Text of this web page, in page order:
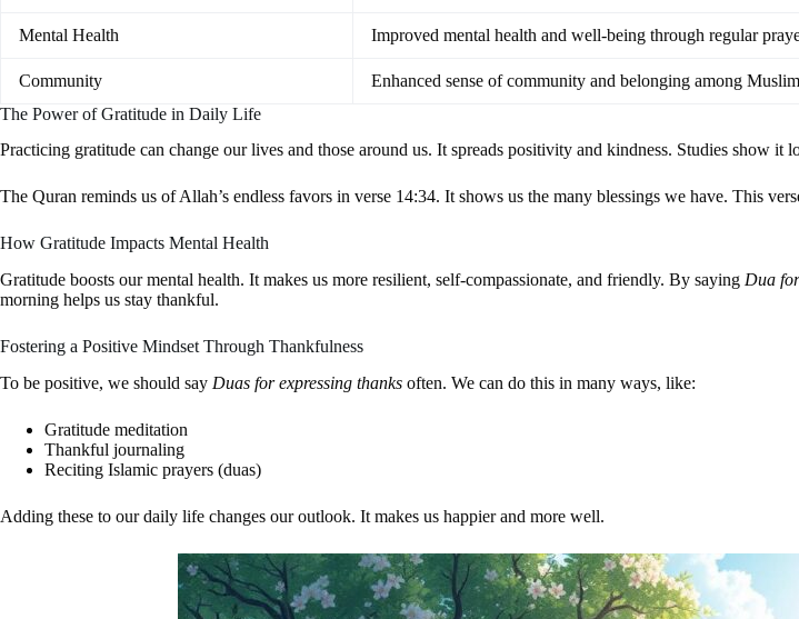
Mental Health Improved mental health and well-being through regular
Community
Enhanced sense of community and belonging among
The Power of Gratitude in Daily Life
Practicing gratitude can change our lives and those around us. It spreads positivity and kindness. Studies show it
The Quran reminds us of Allah’s endless favors in verse 14:34. It shows us the many blessings we have. This
How Gratitude Impacts Mental Health
Gratitude boosts our mental health. It makes us more resilient, self-compassionate, and friendly. By saying Dua
morning helps us stay thankful.
Fostering a Positive Mindset Through Thankfulness
To be positive, we should say Duas for expressing thanks often. We can do this in many ways, like:
Gratitude meditation
Thankful journaling
Reciting Islamic prayers (duas)
Adding these to our daily life changes our outlook. It makes us happier and more well.